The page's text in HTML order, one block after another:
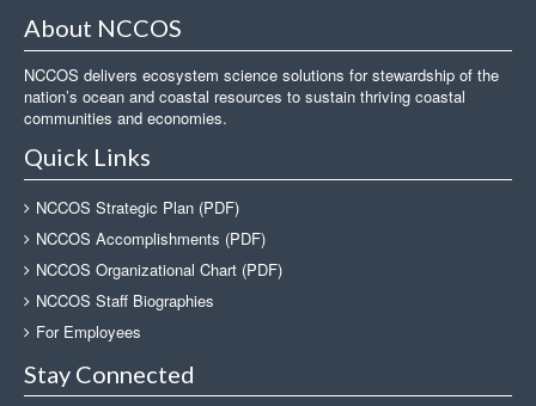
About NCCOS
NCCOS delivers ecosystem science solutions for stewardship of the
nation’s ocean and coastal resources to sustain thriving coastal
communities and economies.
Quick Links
NCCOS Strategic Plan (PDF)
NCCOS Accomplishments (PDF)
NCCOS Organizational Chart (PDF)
NCCOS Staff Biographies
For Employees
Stay Connected